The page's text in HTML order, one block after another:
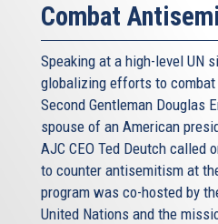
Combat
Speaking at a high-level UN
globalizing efforts to
Second Gentleman Douglas
spouse of an American
AJC CEO Ted Deutch called
to counter antisemitism at
program was co-hosted by
United Nations and the